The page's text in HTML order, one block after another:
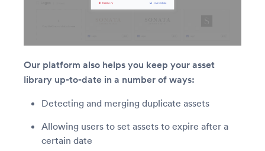
Our platform also helps you keep your asset
library up-to-date in a number of ways:
Detecting and merging duplicate assets
Allowing users to set assets to expire after a
certain date